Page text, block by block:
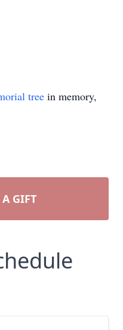
tree in memory,
GIFT